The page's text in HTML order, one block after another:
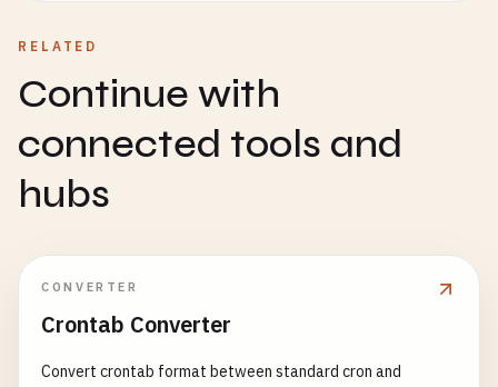
RELATED
Continue with
connected tools and
hubs
CONVERTER
Crontab Converter
Convert crontab format between standard cron and